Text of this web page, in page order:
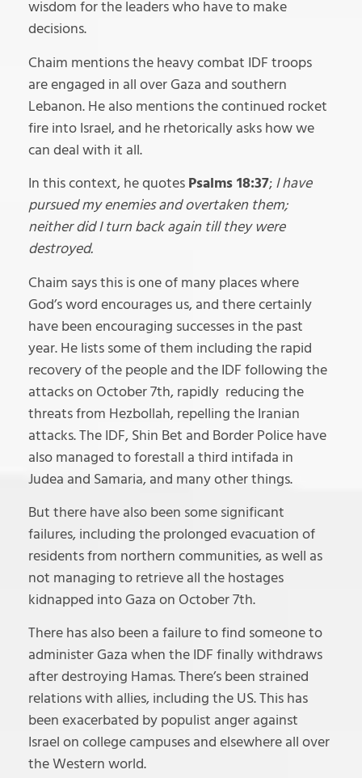
wisdom for the leaders who have to make
decisions.
Chaim mentions the heavy combat IDF troops
are engaged in all over Gaza and southern
Lebanon. He also mentions the continued rocket
fire into Israel, and he rhetorically asks how we
can deal with it all.
In this context, he quotes Psalms 18:37; I have
pursued my enemies and overtaken them;
neither did I turn back again till they were
destroyed.
Chaim says this is one of many places where
God’s word encourages us, and there certainly
have been encouraging successes in the past
year. He lists some of them including the rapid
recovery of the people and the IDF following the
attacks on October 7th, rapidly reducing the
threats from Hezbollah, repelling the Iranian
attacks. The IDF, Shin Bet and Border Police have
also managed to forestall a third intifada in
Judea and Samaria, and many other things.
But there have also been some significant
failures, including the prolonged evacuation of
residents from northern communities, as well as
not managing to retrieve all the hostages
kidnapped into Gaza on October 7th.
There has also been a failure to find someone to
administer Gaza when the IDF finally withdraws
after destroying Hamas. There’s been strained
relations with allies, including the US. This has
been exacerbated by populist anger against
Israel on college campuses and elsewhere all over
the Western world.